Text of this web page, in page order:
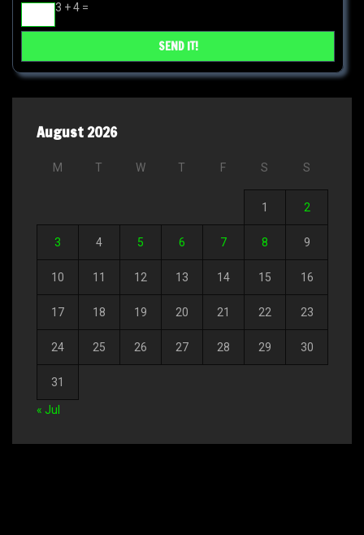
3 + 4 =
August 2026
M T W T F S S
1 2
3 4 5 6 7 8 9
10 11 12 13 14 15 16
17 18 19 20 21 22 23
24 25 26 27 28 29 30
31
« Jul